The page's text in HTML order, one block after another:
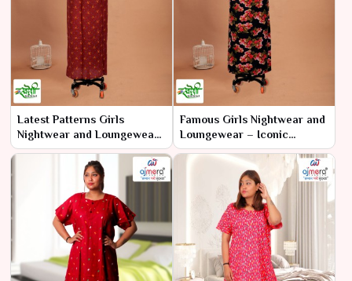
Latest Patterns Girls
Nightwear and Loungewear
– Trendy Designs for Every
Famous Girls Nightwear and
Loungewear – Iconic
Comfort and Style